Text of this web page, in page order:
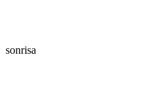
sonrisa